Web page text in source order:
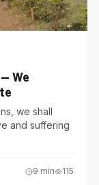
We
we shall
and suffering
9 min 115